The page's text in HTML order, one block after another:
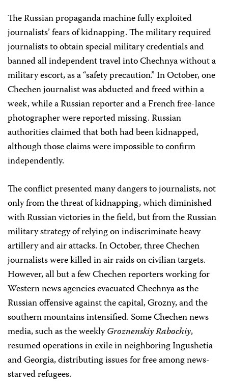
The Russian propaganda machine fully exploited
journalists’ fears of kidnapping. The military required
journalists to obtain special military credentials and
banned all independent travel into Chechnya without a
military escort, as a “safety precaution.” In October, one
Chechen journalist was abducted and freed within a
week, while a Russian reporter and a French free-lance
photographer were reported missing. Russian
authorities claimed that both had been kidnapped,
although those claims were impossible to confirm
independently.
The conflict presented many dangers to journalists, not
only from the threat of kidnapping, which diminished
with Russian victories in the field, but from the Russian
military strategy of relying on indiscriminate heavy
artillery and air attacks. In October, three Chechen
journalists were killed in air raids on civilian targets.
However, all but a few Chechen reporters working for
Western news agencies evacuated Chechnya as the
Russian offensive against the capital, Grozny, and the
southern mountains intensified. Some Chechen news
media, such as the weeklyGroznenskiy Rabochiy,
resumed operations in exile in neighboring Ingushetia
and Georgia, distributing issues for free among news-
starved refugees.